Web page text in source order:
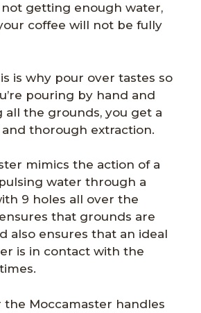
getting enough water,
coffee will not be fully
is why pour over tastes so
pouring by hand and
all the grounds, you get a
thorough extraction.
mimics the action of a
water through a
9 holes all over the
that grounds are
also ensures that an ideal
is in contact with the
Moccamaster handles